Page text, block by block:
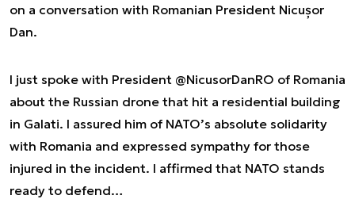
on a conversation with Romanian President Nicușor
Dan.
I just spoke with President @NicusorDanRO of Romania
about the Russian drone that hit a residential building
in Galati. I assured him of NATO’s absolute solidarity
with Romania and expressed sympathy for those
injured in the incident. I affirmed that NATO stands
ready to defend…